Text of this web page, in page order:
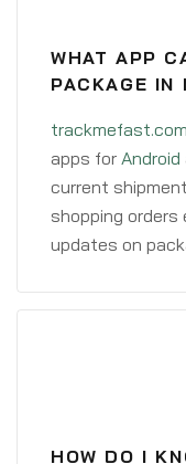
WHAT APP
PACKAGE IN
trackmefast.com
apps for Android
current
shopping
updates on
HOW DO I